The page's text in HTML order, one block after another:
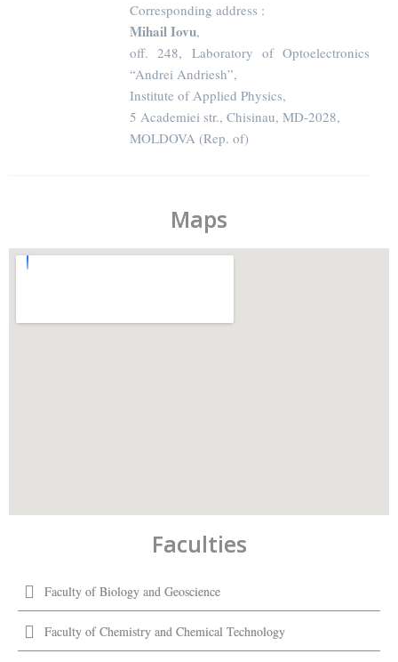
Corresponding address :
Mihail Iovu,
off. 248, Laboratory of Optoelectronics
“Andrei Andriesh”,
Institute of Applied Physics,
5 Academiei str., Chisinau, MD-2028,
MOLDOVA (Rep. of)
Maps
Faculties
Faculty of Biology and Geoscience
Faculty of Chemistry and Chemical Technology